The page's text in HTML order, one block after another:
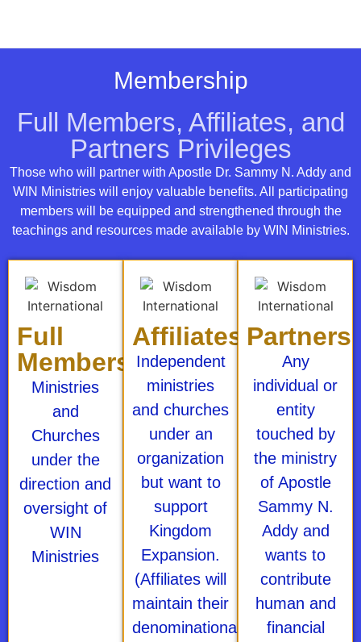
Membership
Full Members, Affiliates, and
Partners Privileges
Those who will partner with Apostle Dr. Sammy N. Addy and
WIN Ministries will enjoy valuable benefits. All participating
members will be equipped and strengthened through the
teachings and resources made available by WIN Ministries.
Full
Membership
Ministries
and
Churches
under the
direction and
oversight of
WIN
Ministries
Affiliates
Independent
ministries
and churches
under an
organization
but want to
support
Kingdom
Expansion.
(Affiliates will
maintain their
denominational
Partners
Any
individual or
entity
touched by
the ministry
of Apostle
Sammy N.
Addy and
wants to
contribute
human and
financial